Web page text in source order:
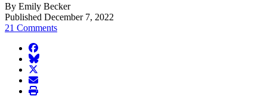
By Emily Becker
Published December 7, 2022
21 Comments
facebook
BlueSky
twitter
envelope
print